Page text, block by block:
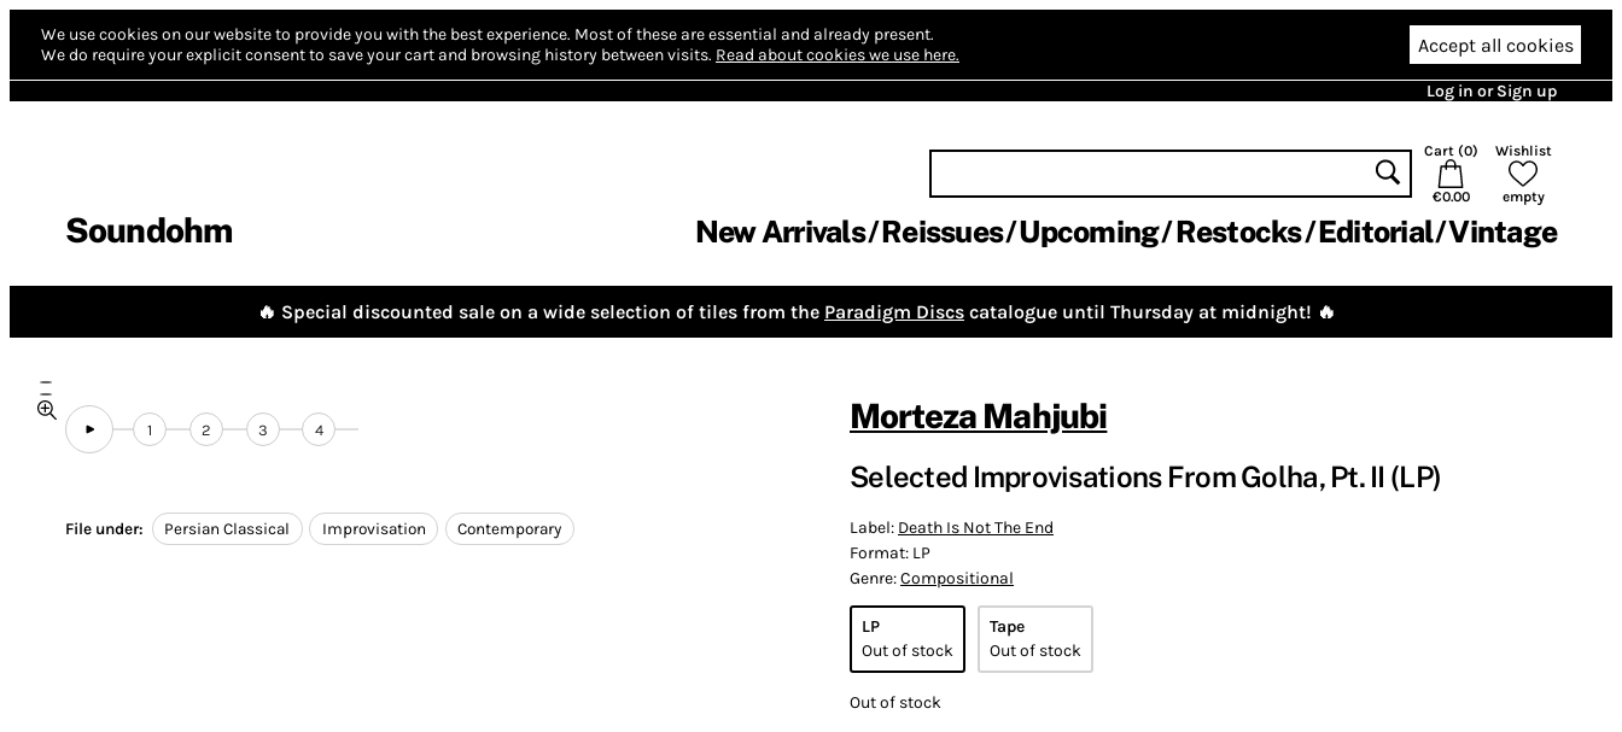
We use cookies on our website to provide you with the best experience. Most of these are essential and already present.
We do require your explicit consent to save your cart and browsing history between visits. Read about cookies we use here. Accept all cookies
Log in or Sign up
Soundohm
Cart (0)
€0.00
Wishlist
empty
New Arrivals Reissues Upcoming Restocks Editorial Vintage
🔥 Special discounted sale on a wide selection of tiles from the Paradigm Discs catalogue until Thursday at midnight! 🔥
1 2 3 4
File under: Persian Classical Improvisation Contemporary
Morteza Mahjubi
Selected Improvisations From Golha, Pt. II (LP)
Label: Death Is Not The End
Format: LP
Genre:Compositional
LP
Out of stock
Tape
Out of stock
Out of stock